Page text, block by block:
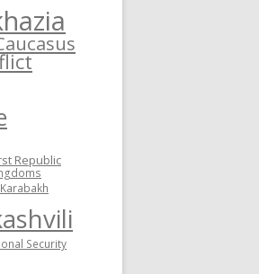
Republic
Karabakh
Security